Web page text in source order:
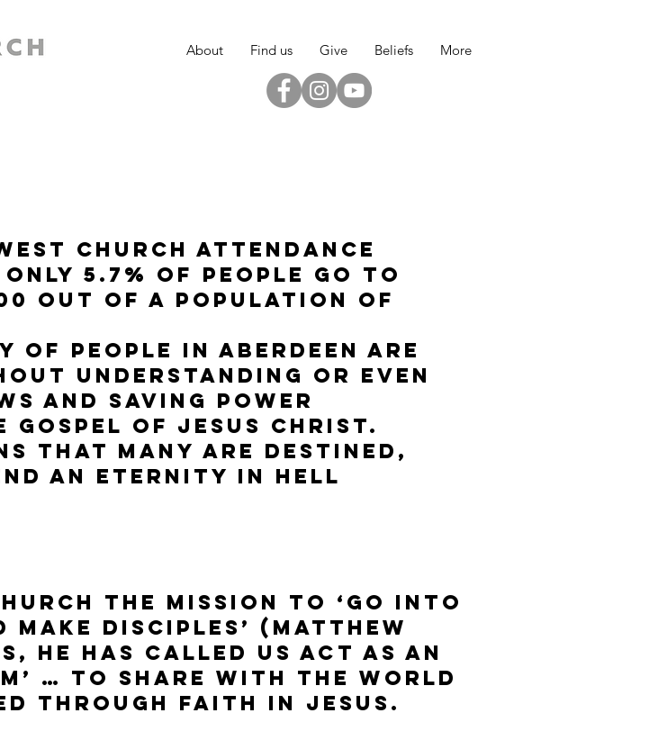
About Find us Give Beliefs More
church attendance
5.7% of people go to
out of a population of
people in Aberdeen are
understanding or even
and saving power
of Jesus Christ.
that many are destined,
an eternity in hell
the mission to ‘go into
disciples’ (Matthew
he has called us act as an
… to share with the world
through faith in Jesus.